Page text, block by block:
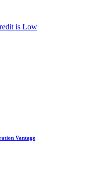
Vantage